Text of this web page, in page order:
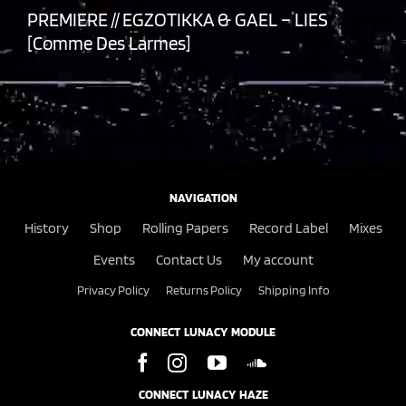
PREMIERE // EGZOTIKKA & GAEL – LIES
[Comme Des Larmes]
NAVIGATION
History Shop Rolling Papers Record Label
Mixes
Events
Contact Us My account
Privacy Policy Returns Policy Shipping Info
CONNECT LUNACY MODULE
CONNECT LUNACY HAZE